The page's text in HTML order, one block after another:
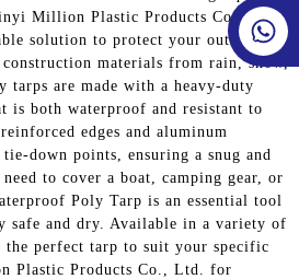
Million Plastic Products Co., Ltd.
solution to protect your outdoor
materials from rain, snow,
tarps are made with a heavy-duty
is both waterproof and resistant to
edges and aluminum
down points, ensuring a snug and
to cover a boat, camping gear, or
Poly Tarp is an essential tool
safe and dry. Available in a variety of
the perfect tarp to suit your specific
Plastic Products Co., Ltd. for